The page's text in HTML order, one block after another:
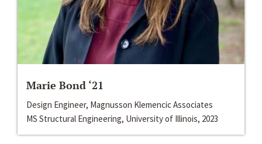
Marie Bond ‘21
Design Engineer, Magnusson Klemencic Associates
MS Structural Engineering, University of Illinois, 2023